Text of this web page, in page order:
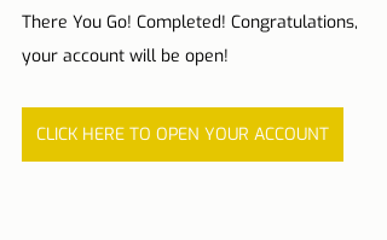
There You Go! Completed! Congratulations,
your account will be open!
CLICK HERE TO OPEN YOUR ACCOUNT